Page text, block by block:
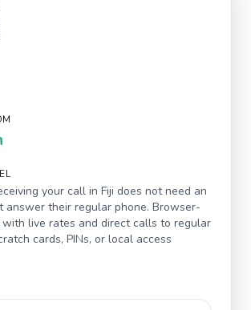
your call in Fiji does not need an
answer their regular phone. Browser-
live rates and direct calls to regular
cards, PINs, or local access